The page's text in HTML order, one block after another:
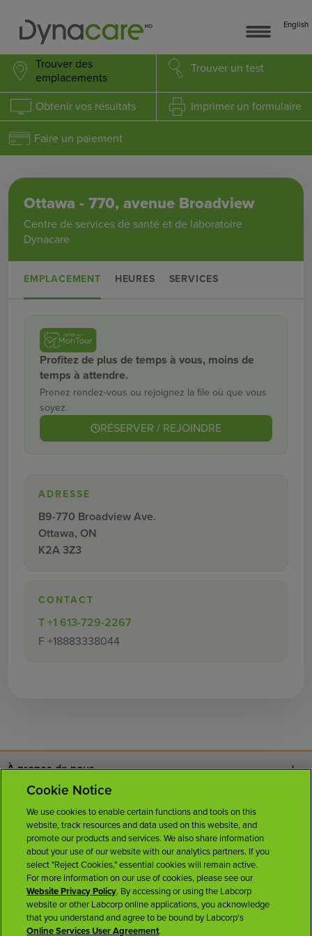
English
Trouver des
emplacements
Trouver un test
Obtenir vos résultats Imprimer un formulaire
Faire un paiement
Ottawa - 770, avenue Broadview
Centre de services de santé et de laboratoire
Dynacare
EMPLACEMENT HEURES SERVICES
Profitez de plus de temps à vous, moins de
temps à attendre.
Prenez rendez-vous ou rejoignez la file où que vous
soyez.
RÉSERVER / REJOINDRE
ADRESSE
B9-770 Broadview Ave.
Ottawa, ON
K2A 3Z3
CONTACT
T +1 613-729-2267
F +18883338044
À propos de nous
Carrières
Salle de presse
Licences
Cookie Notice
We use cookies to enable certain functions and tools on this
website, track resources and data used on this website, and
promote our products and services. We also share information
about your use of our website with our analytics partners. If you
select "Reject Cookies," essential cookies will remain active.
For more information on our use of cookies, please see our
Website Privacy Policy. By accessing or using the Labcorp
website or other Labcorp online applications, you acknowledge
that you understand and agree to be bound by Labcorp's
Online Services User Agreement.